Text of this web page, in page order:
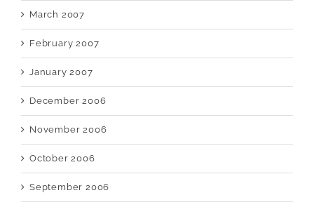
March 2007
February 2007
January 2007
December 2006
November 2006
October 2006
September 2006